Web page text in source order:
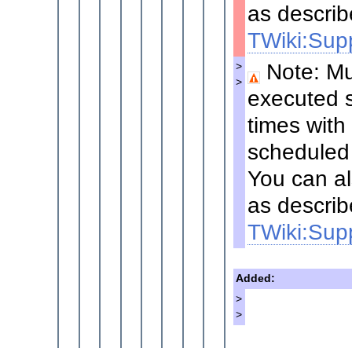
as
>
>
Note:
executed
times
You can
as
Added:
>
>